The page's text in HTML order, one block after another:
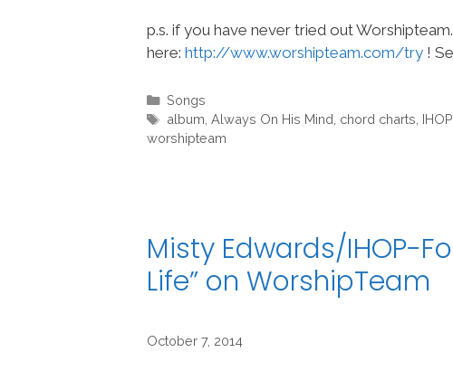
p.s. if you have never tried out
here: http://www.worshipteam.com/try !
Categories
Songs
Tags
album Always On His Mind chord charts
worshipteam
Misty Edwards/IHOP-
Life” on WorshipTeam
October 7, 2014